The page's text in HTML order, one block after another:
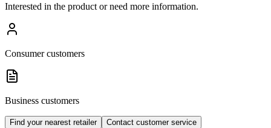
Interested in the product or need more information.
Consumer customers
Business customers
Find your nearest retailer Contact customer service